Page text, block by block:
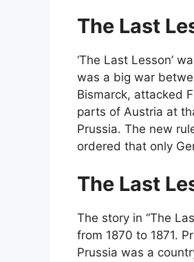
The Last
‘The Last Lesson’
was a big war
Bismarck, attacked
parts of Austria at
Prussia. The new
ordered that only
The Last
The story in “The
from 1870 to 1871.
Prussia was a